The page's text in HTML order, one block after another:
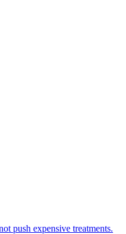
push expensive treatments.